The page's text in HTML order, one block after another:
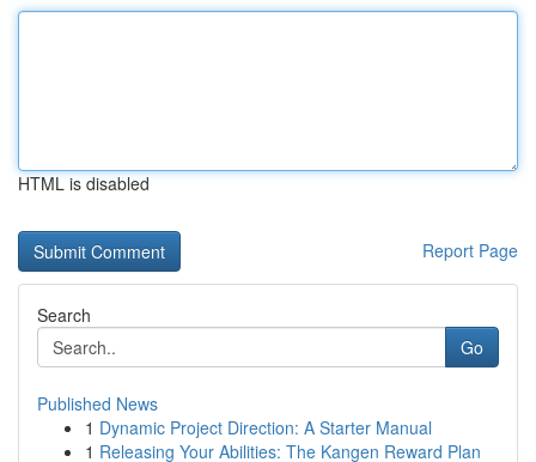
HTML is disabled
Report Page
Search
Go
Published News
1 Dynamic Project Direction: A Starter Manual
1 Releasing Your Abilities: The Kangen Reward Plan